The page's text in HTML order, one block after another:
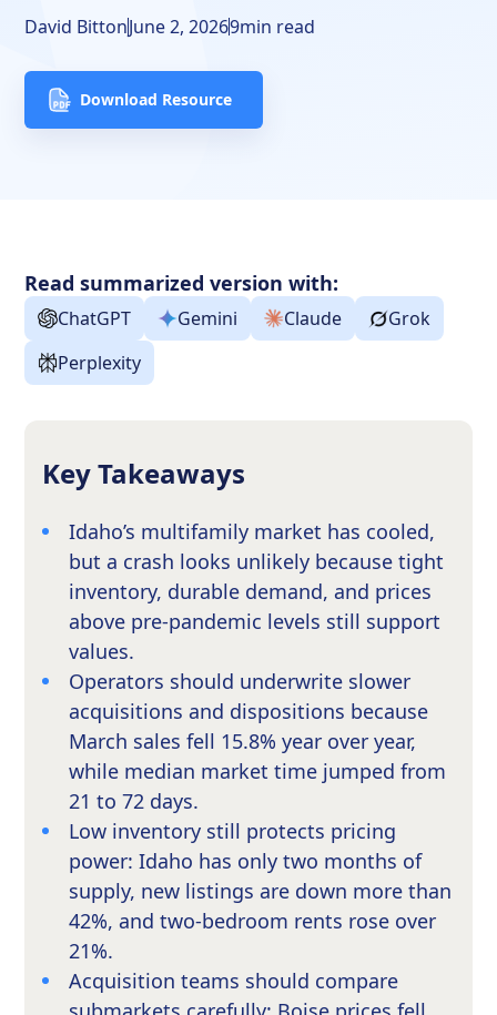
David BittonJune 2, 20269min read
Download Resource
Read summarized version with:
ChatGPT Gemini Claude
Grok
Perplexity
Key Takeaways
Idaho’s multifamily market has cooled,
but a crash looks unlikely because tight
inventory, durable demand, and prices
above pre-pandemic levels still support
values.
Operators should underwrite slower
acquisitions and dispositions because
March sales fell 15.8% year over year,
while median market time jumped from
21 to 72 days.
Low inventory still protects pricing
power: Idaho has only two months of
supply, new listings are down more than
42%, and two-bedroom rents rose over
21%.
Acquisition teams should compare